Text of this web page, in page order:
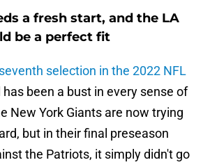
a fresh start, and the LA
be a perfect fit
seventh selection in the 2022 NFL
has been a bust in every sense of
New York Giants are now trying
but in their final preseason
the Patriots, it simply didn't go